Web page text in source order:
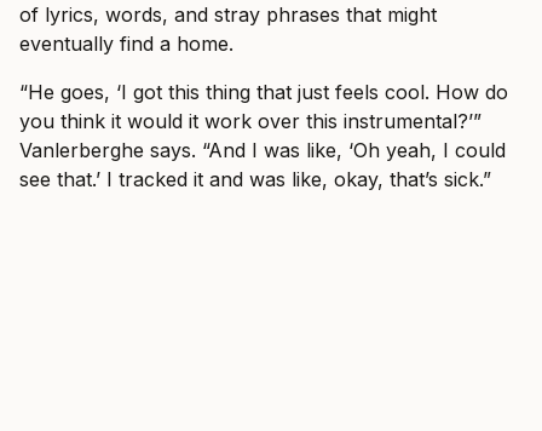
of lyrics, words, and stray phrases that might
eventually find a home.
“He goes, ‘I got this thing that just feels cool. How do
you think it would it work over this instrumental?’”
Vanlerberghe says. “And I was like, ‘Oh yeah, I could
see that.’ I tracked it and was like, okay, that’s sick.”